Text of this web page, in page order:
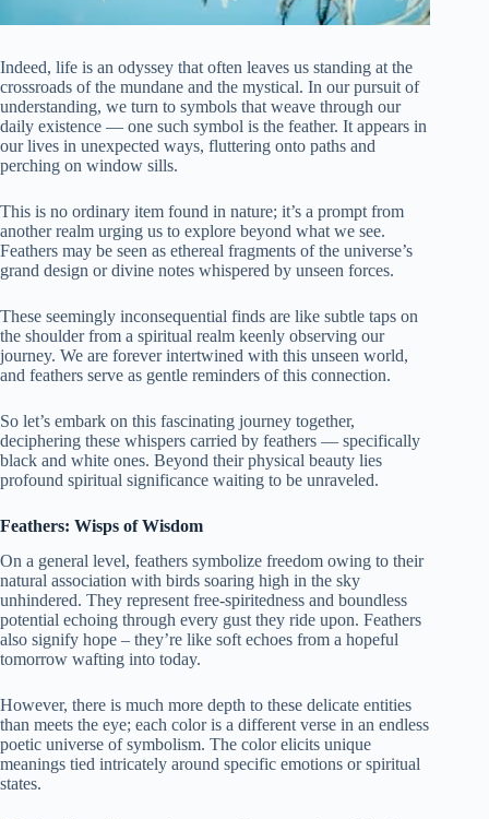
Indeed, life is an odyssey that often leaves us standing at the
crossroads of the mundane and the mystical. In our pursuit of
understanding, we turn to symbols that weave through our
daily existence — one such symbol is the feather. It appears in
our lives in unexpected ways, fluttering onto paths and
perching on window sills.
This is no ordinary item found in nature; it’s a prompt from
another realm urging us to explore beyond what we see.
Feathers may be seen as ethereal fragments of the universe’s
grand design or divine notes whispered by unseen forces.
These seemingly inconsequential finds are like subtle taps on
the shoulder from a spiritual realm keenly observing our
journey. We are forever intertwined with this unseen world,
and feathers serve as gentle reminders of this connection.
So let’s embark on this fascinating journey together,
deciphering these whispers carried by feathers — specifically
black and white ones. Beyond their physical beauty lies
profound spiritual significance waiting to be unraveled.
Feathers: Wisps of Wisdom
On a general level, feathers symbolize freedom owing to their
natural association with birds soaring high in the sky
unhindered. They represent free-spiritedness and boundless
potential echoing through every gust they ride upon. Feathers
also signify hope – they’re like soft echoes from a hopeful
tomorrow wafting into today.
However, there is much more depth to these delicate entities
than meets the eye; each color is a different verse in an endless
poetic universe of symbolism. The color elicits unique
meanings tied intricately around specific emotions or spiritual
states.